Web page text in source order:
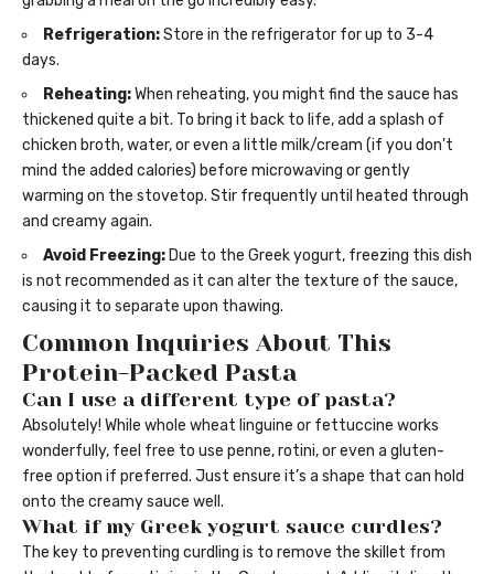
Refrigeration:Store in the refrigerator for up to 3-4
days.
Reheating:When reheating, you might find the sauce has
thickened quite a bit. To bring it back to life, add a splash of
chicken broth, water, or even a little milk/cream (if you don’t
mind the added calories) before microwaving or gently
warming on the stovetop. Stir frequently until heated through
and creamy again.
Avoid Freezing: Due to the Greek yogurt, freezing this dish
is not recommended as it can alter the texture of the sauce,
causing it to separate upon thawing.
Common Inquiries About This
Protein-Packed Pasta
Can I use a different type of pasta?
Absolutely! While whole wheat linguine or fettuccine works
wonderfully, feel free to use penne, rotini, or even a gluten-
free option if preferred. Just ensure it’s a shape that can hold
onto the creamy sauce well.
What if my Greek yogurt sauce curdles?
The key to preventing curdling is to remove the skillet from